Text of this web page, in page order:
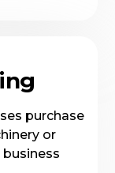
purchase
or